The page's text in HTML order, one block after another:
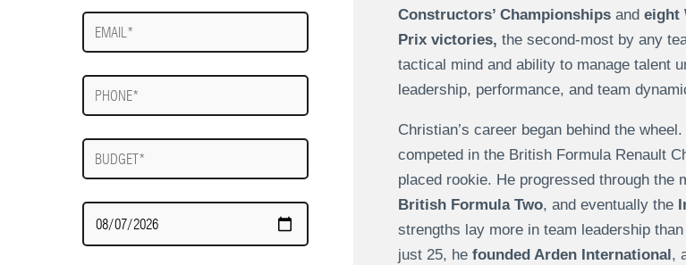
E-
mail
Phone
Budget
Date
Required
Constructors’ Championshipsand eight
Prix victories, the second-most by any
tactical mind and ability to manage talent
leadership, performance, and team
Christian’s career began behind the
competed in the British Formula Renault
placed rookie. He progressed through the
British Formula Two, and eventually the
strengths lay more in team leadership
just 25, he founded Arden International ,